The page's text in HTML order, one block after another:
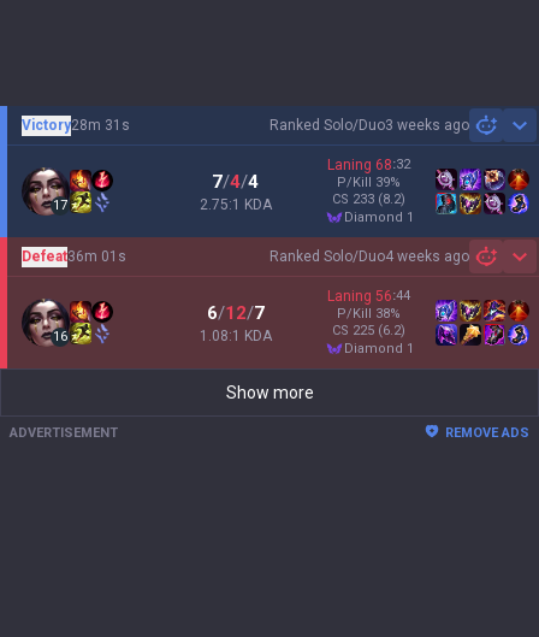
Ranked Solo/Duo3 weeks ago
Victory28m 31s
17
7/4/4
2.75:1 KDA
Laning 68:32
P/Kill 39%
CS 233 (8.2)
diamond 1
Ranked Solo/Duo4 weeks ago
Defeat36m 01s
16
6/12/7
1.08:1 KDA
Laning 56:44
P/Kill 38%
CS 225 (6.2)
diamond 1
Show more
ADVERTISEMENT REMOVE ADS